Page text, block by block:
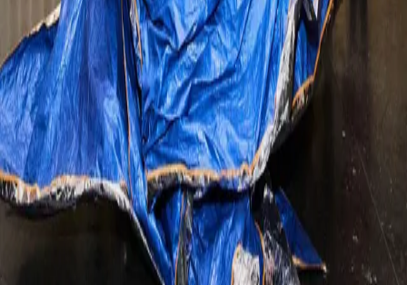
Summer may be winding down, but there’s no shortage
of things to do this September in Chicago. And what
better way to kick off Fall than with the long Labor Day
weekend ahead. Check out the Labor Day guide and
find things to do this fall in Chic…Read more
Categories
All Posts
Events In Chicago